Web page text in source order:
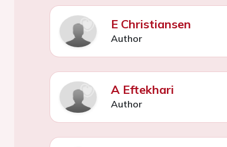
E Christiansen
Author
A Eftekhari
Author